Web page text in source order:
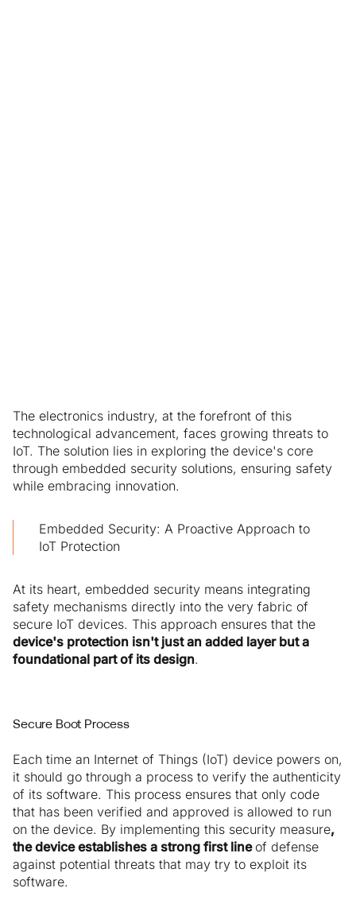
The electronics industry, at the forefront of this
technological advancement, faces growing threats to
IoT. The solution lies in exploring the device's core
through embedded security solutions, ensuring safety
while embracing innovation.
Embedded Security: A Proactive Approach to
IoT Protection
At its heart, embedded security means integrating
safety mechanisms directly into the very fabric of
secure IoT devices. This approach ensures that the
device's protection isn't just an added layer but a
foundational part of its design.
Secure Boot Process
Each time an Internet of Things (IoT) device powers on,
it should go through a process to verify the authenticity
of its software. This process ensures that only code
that has been verified and approved is allowed to run
on the device. By implementing this security measure,
the device establishes a strong first line of defense
against potential threats that may try to exploit its
software.